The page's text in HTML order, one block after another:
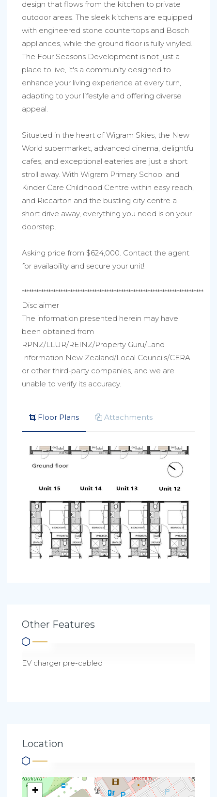
design that flows from the kitchen to private
outdoor areas. The sleek kitchens are equipped
with engineered stone countertops and Bosch
appliances, while the ground floor is fully vinyled.
The Four Seasons Development is not just a
place to live, it's a community designed to
enhance your living experience at every turn,
adapting to your lifestyle and offering diverse
appeal.
Situated in the heart of Wigram Skies, the New
World supermarket, advanced cinema, delightful
cafes, and exceptional eateries are just a short
stroll away. With Wigram Primary School and
Kinder Care Childhood Centre within easy reach,
and Riccarton and the bustling city centre a
short drive away, everything you need is on your
doorstep.
Asking price from $624,000. Contact the agent
for availability and secure your unit!
***************************************************************************
Disclaimer
The information presented herein may have
been obtained from
RPNZ/LLUR/REINZ/Property Guru/Land
Information New Zealand/Local Councils/CERA
or other third-party companies, and we are
unable to verify its accuracy.
Floor Plans Attachments
Other Features
EV charger pre-cabled
Location
+